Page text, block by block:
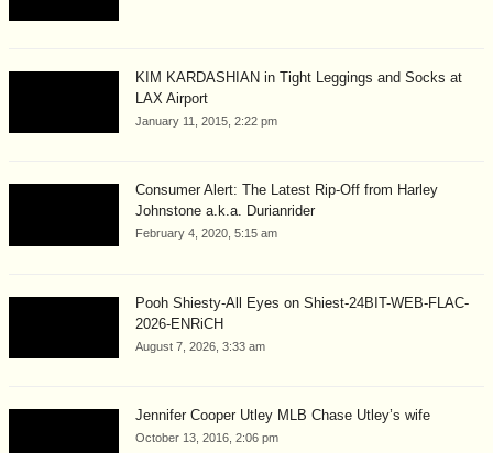
KIM KARDASHIAN in Tight Leggings and Socks at
LAX Airport
January 11, 2015, 2:22 pm
Consumer Alert: The Latest Rip-Off from Harley
Johnstone a.k.a. Durianrider
February 4, 2020, 5:15 am
Pooh Shiesty-All Eyes on Shiest-24BIT-WEB-FLAC-
2026-ENRiCH
August 7, 2026, 3:33 am
Jennifer Cooper Utley MLB Chase Utley’s wife
October 13, 2016, 2:06 pm